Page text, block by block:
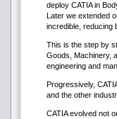
deploy CATIA in
Later we extended
incredible, reducing
This is the step by
Goods, Machinery,
engineering and
Progressively,
and the other
CATIA evolved not